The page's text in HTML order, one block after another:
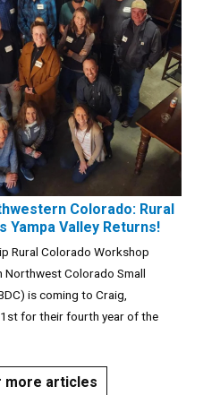
Colorado: Rural
Yampa Valley Returns!
Rural Colorado Workshop
Northwest Colorado Small
is coming to Craig,
for their fourth year of the
more articles